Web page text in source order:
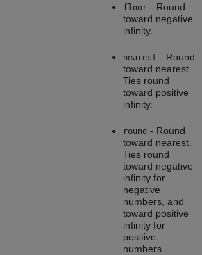
floor- Round
toward negative
infinity.
nearest - Round
toward nearest.
Ties round
toward positive
infinity.
round - Round
toward nearest.
Ties round
toward negative
infinity for
negative
numbers, and
toward positive
infinity for
positive
numbers.